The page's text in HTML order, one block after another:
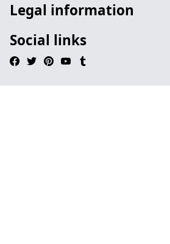
Legal information
Social links